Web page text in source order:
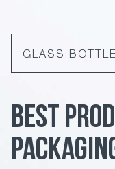
GLASS BOTTLE
BEST